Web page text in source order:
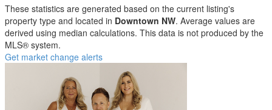
These statistics are generated based on the current listing's
property type and located in Downtown NW. Average values are
derived using median calculations. This data is not produced by the
MLS® system.
Get market change alerts